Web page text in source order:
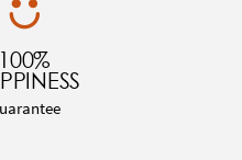
100%